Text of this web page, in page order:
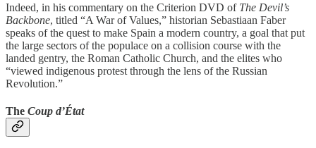
Indeed, in his commentary on the Criterion DVD of The Devil’s
Backbone, titled “A War of Values,” historian Sebastiaan Faber
speaks of the quest to make Spain a modern country, a goal that put
the large sectors of the populace on a collision course with the
landed gentry, the Roman Catholic Church, and the elites who
“viewed indigenous protest through the lens of the Russian
Revolution.”
The Coup d’État